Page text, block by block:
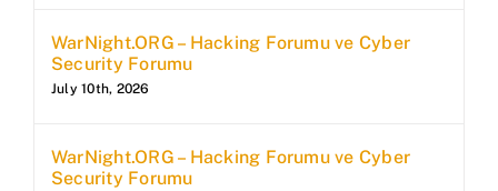
WarNight.ORG – Hacking Forumu ve Cyber
Security Forumu
July 10th, 2026
WarNight.ORG – Hacking Forumu ve Cyber
Security Forumu